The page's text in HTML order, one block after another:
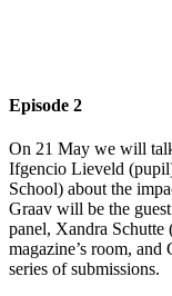
Episode 2
On 21 May we will
Ifgencio Lieveld
School) about the
Graav will be the
panel, Xandra Schutte
magazine’s room,
series of submissions.